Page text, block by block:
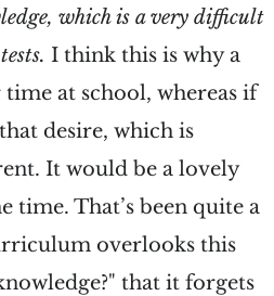
which is a very difficult
I think this is why a
at school, whereas if
desire, which is
It would be a lovely
time. That’s been quite a
overlooks this
that it forgets